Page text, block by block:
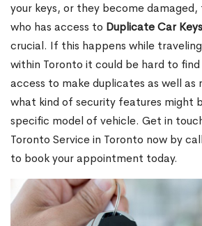
your keys, or they become damaged,
who has access to Duplicate Car Keys
crucial. If this happens while
within Toronto it could be hard to
access to make duplicates as well as
what kind of security features might
specific model of vehicle. Get in
Toronto Service in Toronto now by
to book your appointment today.